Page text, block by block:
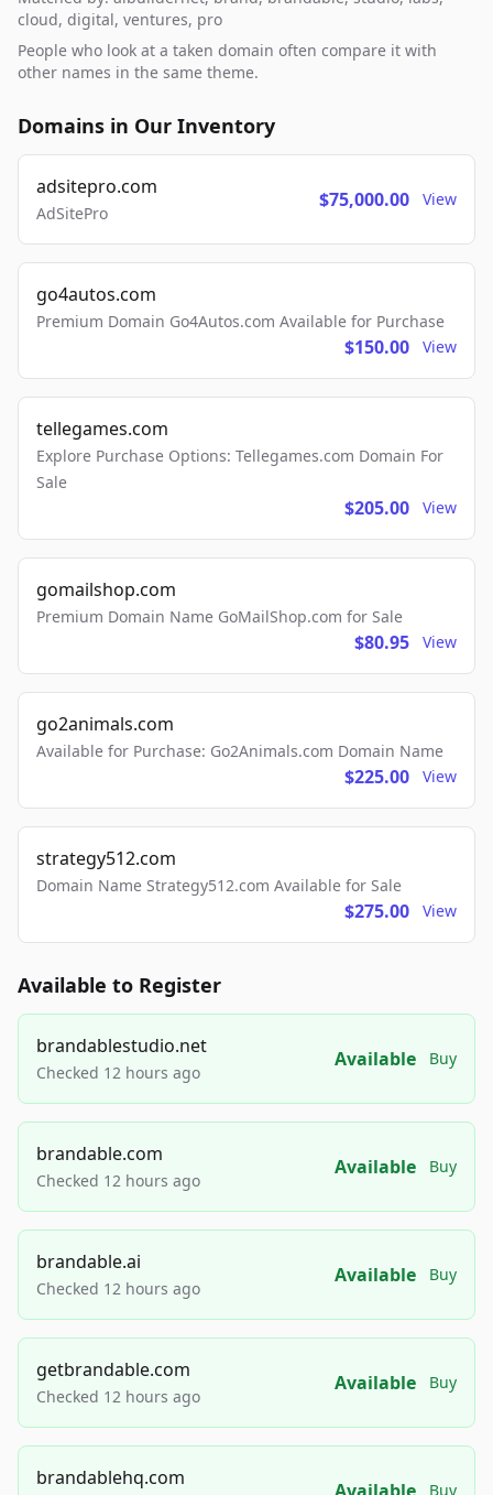
cloud, digital, ventures, pro
People who look at a taken domain often compare it with
other names in the same theme.
Domains in Our Inventory
adsitepro.com
AdSitePro
$75,000.00 View
go4autos.com
Premium Domain Go4Autos.com Available for Purchase
$150.00 View
tellegames.com
Explore Purchase Options: Tellegames.com Domain For
Sale
$205.00 View
gomailshop.com
Premium Domain Name GoMailShop.com for Sale
$80.95 View
go2animals.com
Available for Purchase: Go2Animals.com Domain Name
$225.00 View
strategy512.com
Domain Name Strategy512.com Available for Sale
$275.00 View
Available to Register
brandablestudio.net
Checked 12 hours ago
Available Buy
brandable.com
Checked 12 hours ago
Available Buy
brandable.ai
Checked 12 hours ago
Available Buy
getbrandable.com
Checked 12 hours ago
Available Buy
brandablehq.com
Buy